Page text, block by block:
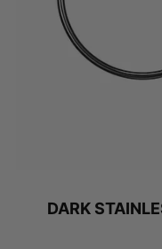
DARK